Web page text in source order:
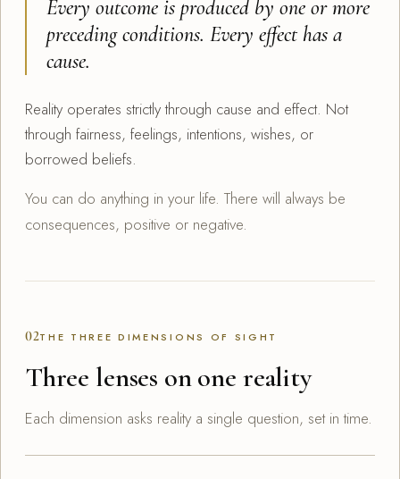
Every outcome is produced by one or more
preceding conditions. Every effect has a
cause.
Reality operates strictly through cause and effect. Not
through fairness, feelings, intentions, wishes, or
borrowed beliefs.
You can do anything in your life. There will always be
consequences, positive or negative.
02THE THREE DIMENSIONS OF SIGHT
Three lenses on one reality
Each dimension asks reality a single question, set in time.